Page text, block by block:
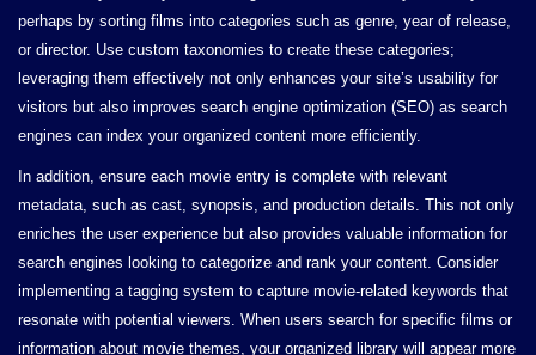
perhaps by sorting films into categories such as genre, year of release,
or director. Use custom taxonomies to create these categories;
leveraging them effectively not only enhances your site’s usability for
visitors but also improves search engine optimization (SEO) as search
engines can index your organized content more efficiently.
In addition, ensure each movie entry is complete with relevant
metadata, such as cast, synopsis, and production details. This not only
enriches the user experience but also provides valuable information for
search engines looking to categorize and rank your content. Consider
implementing a tagging system to capture movie-related keywords that
resonate with potential viewers. When users search for specific films or
information about movie themes, your organized library will appear more